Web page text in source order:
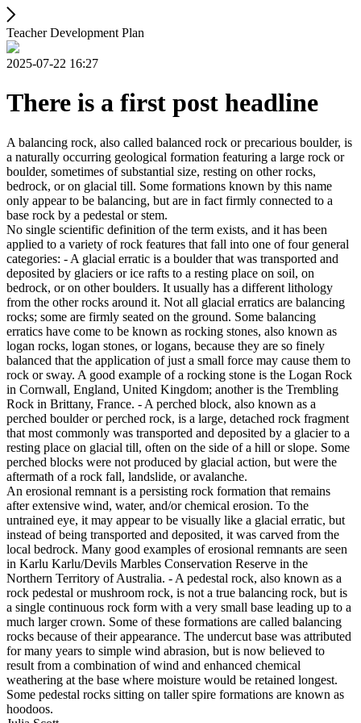
Teacher Development Plan
2025-07-22 16:27
There is a first post headline
A balancing rock, also called balanced rock or precarious boulder, is
a naturally occurring geological formation featuring a large rock or
boulder, sometimes of substantial size, resting on other rocks,
bedrock, or on glacial till. Some formations known by this name
only appear to be balancing, but are in fact firmly connected to a
base rock by a pedestal or stem.
No single scientific definition of the term exists, and it has been
applied to a variety of rock features that fall into one of four general
categories: - A glacial erratic is a boulder that was transported and
deposited by glaciers or ice rafts to a resting place on soil, on
bedrock, or on other boulders. It usually has a different lithology
from the other rocks around it. Not all glacial erratics are balancing
rocks; some are firmly seated on the ground. Some balancing
erratics have come to be known as rocking stones, also known as
logan rocks, logan stones, or logans, because they are so finely
balanced that the application of just a small force may cause them to
rock or sway. A good example of a rocking stone is the Logan Rock
in Cornwall, England, United Kingdom; another is the Trembling
Rock in Brittany, France. - A perched block, also known as a
perched boulder or perched rock, is a large, detached rock fragment
that most commonly was transported and deposited by a glacier to a
resting place on glacial till, often on the side of a hill or slope. Some
perched blocks were not produced by glacial action, but were the
aftermath of a rock fall, landslide, or avalanche.
An erosional remnant is a persisting rock formation that remains
after extensive wind, water, and/or chemical erosion. To the
untrained eye, it may appear to be visually like a glacial erratic, but
instead of being transported and deposited, it was carved from the
local bedrock. Many good examples of erosional remnants are seen
in Karlu Karlu/Devils Marbles Conservation Reserve in the
Northern Territory of Australia. - A pedestal rock, also known as a
rock pedestal or mushroom rock, is not a true balancing rock, but is
a single continuous rock form with a very small base leading up to a
much larger crown. Some of these formations are called balancing
rocks because of their appearance. The undercut base was attributed
for many years to simple wind abrasion, but is now believed to
result from a combination of wind and enhanced chemical
weathering at the base where moisture would be retained longest.
Some pedestal rocks sitting on taller spire formations are known as
hoodoos.